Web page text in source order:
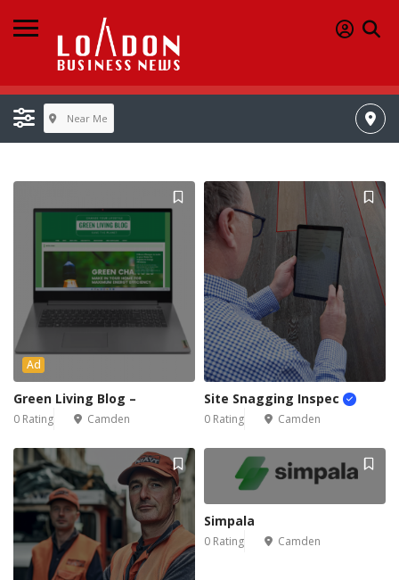
Near Me
Ad
Green Living Blog –
0 Rating Camden
Site Snagging Inspec
0 Rating Camden
Simpala
0 Rating Camden